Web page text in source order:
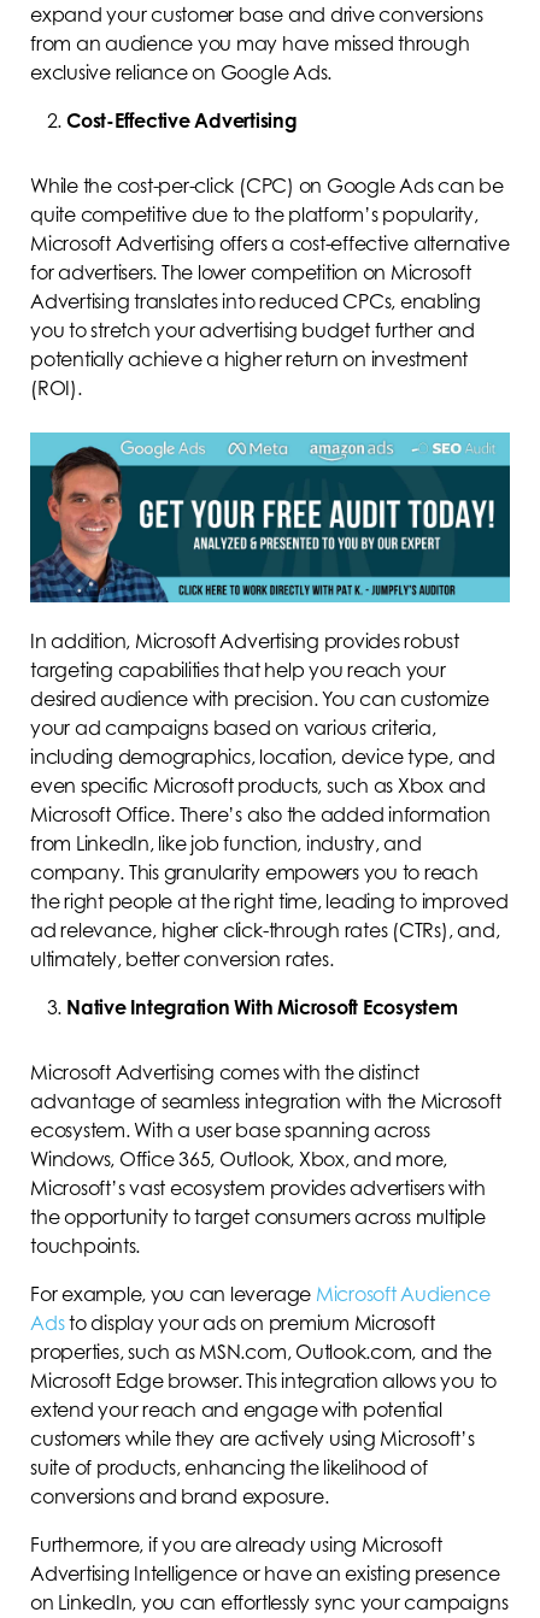
expand your customer base and drive conversions
from an audience you may have missed through
exclusive reliance on Google Ads.
Cost-Effective Advertising
While the cost-per-click (CPC) on Google Ads can be
quite competitive due to the platform’s popularity,
Microsoft Advertising offers a cost-effective alternative
for advertisers. The lower competition on Microsoft
Advertising translates into reduced CPCs, enabling
you to stretch your advertising budget further and
potentially achieve a higher return on investment
(ROI).
In addition, Microsoft Advertising provides robust
targeting capabilities that help you reach your
desired audience with precision. You can customize
your ad campaigns based on various criteria,
including demographics, location, device type, and
even specific Microsoft products, such as Xbox and
Microsoft Office. There’s also the added information
from LinkedIn, like job function, industry, and
company. This granularity empowers you to reach
the right people at the right time, leading to improved
ad relevance, higher click-through rates (CTRs), and,
ultimately, better conversion rates.
Native Integration With Microsoft Ecosystem
Microsoft Advertising comes with the distinct
advantage of seamless integration with the Microsoft
ecosystem. With a user base spanning across
Windows, Office 365, Outlook, Xbox, and more,
Microsoft’s vast ecosystem provides advertisers with
the opportunity to target consumers across multiple
touchpoints.
For example, you can leverage Microsoft Audience
Adsto display your ads on premium Microsoft
properties, such as MSN.com, Outlook.com, and the
Microsoft Edge browser. This integration allows you to
extend your reach and engage with potential
customers while they are actively using Microsoft’s
suite of products, enhancing the likelihood of
conversions and brand exposure.
Furthermore, if you are already using Microsoft
Advertising Intelligence or have an existing presence
on LinkedIn, you can effortlessly sync your campaigns